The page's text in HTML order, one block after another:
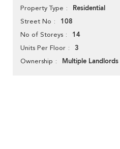
Property Type Residential
Street No 108
No of Storeys 14
Units Per Floor 3
Ownership Multiple Landlords